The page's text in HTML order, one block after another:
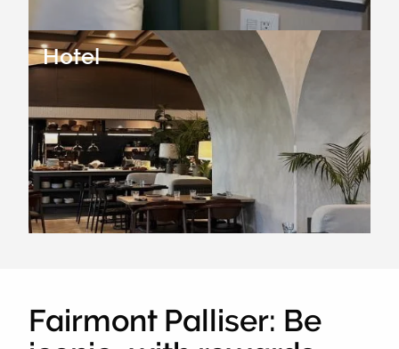
Hotel
Fairmont Palliser: Be